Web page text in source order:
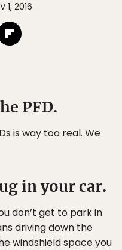
1, 2016
PFD.
is way too real. We
in your car.
don’t get to park in
driving down the
windshield space you